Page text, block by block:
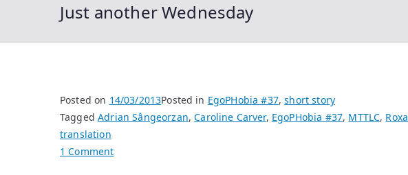
Just another Wednesday
Posted on 14/03/2013Posted in EgoPHobia #37,short story
TaggedAdrian Sângeorzan,Caroline Carver, EgoPHobia #37, MTTLC,
translation
1 Commenton